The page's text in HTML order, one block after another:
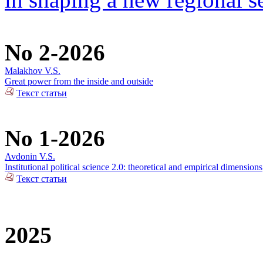
No 2-2026
Malakhov V.S.
Great power from the inside and outside
Текст статьи
No 1-2026
Avdonin V.S.
Institutional political science 2.0: theoretical and empirical dimensions
Текст статьи
2025